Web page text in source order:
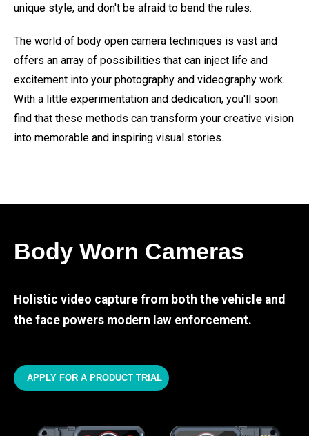
unique style, and don't be afraid to bend the rules.
The world of body open camera techniques is vast and
offers an array of possibilities that can inject life and
excitement into your photography and videography work.
With a little experimentation and dedication, you'll soon
find that these methods can transform your creative vision
into memorable and inspiring visual stories.
Body Worn Cameras
Holistic video capture from both the vehicle and
the face powers modern law enforcement.
APPLY FOR A PRODUCT TRIAL